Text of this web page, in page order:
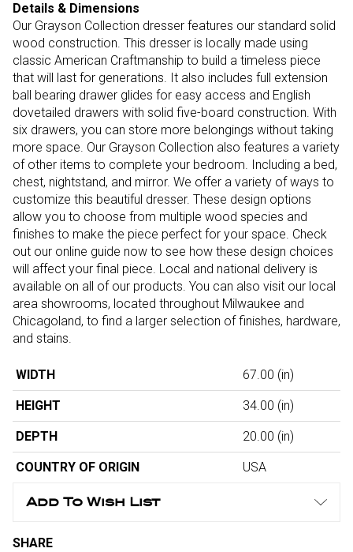
Details & Dimensions
Our Grayson Collection dresser features our standard solid
wood construction. This dresser is locally made using
classic American Craftmanship to build a timeless piece
that will last for generations. It also includes full extension
ball bearing drawer glides for easy access and English
dovetailed drawers with solid five-board construction. With
six drawers, you can store more belongings without taking
more space. Our Grayson Collection also features a variety
of other items to complete your bedroom. Including a bed,
chest, nightstand, and mirror. We offer a variety of ways to
customize this beautiful dresser. These design options
allow you to choose from multiple wood species and
finishes to make the piece perfect for your space. Check
out our online guide now to see how these design choices
will affect your final piece. Local and national delivery is
available on all of our products. You can also visit our local
area showrooms, located throughout Milwaukee and
Chicagoland, to find a larger selection of finishes, hardware,
and stains.
WIDTH 67.00 (in)
HEIGHT 34.00 (in)
DEPTH 20.00 (in)
COUNTRY OF ORIGIN USA
Add To Wish List
SHARE